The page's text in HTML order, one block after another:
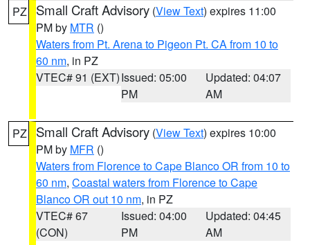
PZ Small Craft Advisory (View Text) expires 11:00
PM by MTR ()
Waters from Pt. Arena to Pigeon Pt. CA from 10 to
60 nm, in PZ
VTEC# 91 (EXT)Issued: 05:00
PM
Updated: 04:07
AM
PZ Small Craft Advisory (View Text) expires 10:00
PM by MFR ()
Waters from Florence to Cape Blanco OR from 10 to
60 nm, Coastal waters from Florence to Cape
Blanco OR out 10 nm, in PZ
VTEC# 67
(CON)
Issued: 04:00
PM
Updated: 04:45
AM